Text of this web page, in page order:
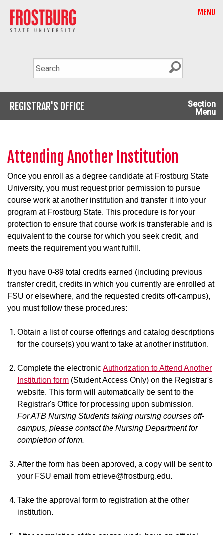
MENU
REGISTRAR'S OFFICE
Section
Menu
Attending Another Institution
Once you enroll as a degree candidate at Frostburg State
University, you must request prior permission to pursue
course work at another institution and transfer it into your
program at Frostburg State. This procedure is for your
protection to ensure that course work is transferable and is
equivalent to the course for which you seek credit, and
meets the requirement you want fulfill.
If you have 0-89 total credits earned (including previous
transfer credit, credits in which you currently are enrolled at
FSU or elsewhere, and the requested credits off-campus),
you must follow these procedures:
Obtain a list of course offerings and catalog descriptions
for the course(s) you want to take at another institution.
Complete the electronicAuthorization to Attend Another
Institution form (Student Access Only) on the Registrar's
website. This form will automatically be sent to the
Registrar's Office for processing upon submission.
For ATB Nursing Students taking nursing courses off-
campus, please contact the Nursing Department for
completion of form.
After the form has been approved, a copy will be sent to
your FSU email from etrieve@frostburg.edu.
Take the approval form to registration at the other
institution.